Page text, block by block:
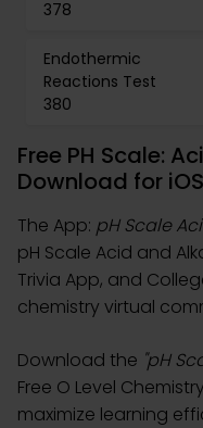
378
Endothermic
Reactions Test
380
Free PH Scale:
Download for
The App: pH Scale
pH Scale Acid and
Trivia App, and
chemistry virtual
Download the "pH
Free O Level
maximize learning